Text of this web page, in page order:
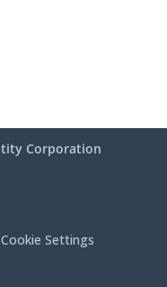
Corporation
Cookie Settings